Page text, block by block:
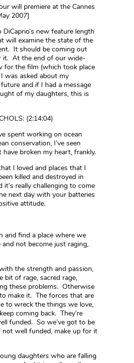
will premiere at the Cannes
2007]
DiCaprio’s new feature length
will examine the state of the
It should be coming out
it. At the end of our wide-
for the film (which took place
was asked about my
and if I had a message
of my daughters, this is
(2:14:04)
spent working on ocean
conservation, I’ve seen
broken my heart, frankly.
I loved and places that I
killed and destroyed in
really challenging to come
next day with your batteries
attitude.
and find a place where we
not become just raging,
the strength and passion,
bit of rage, sacred rage,
these problems. Otherwise
make it. The forces that are
to wreck the things we love,
coming back. They’re
funded. So we’ve got to be
not well funded, make up for it
daughters who are falling